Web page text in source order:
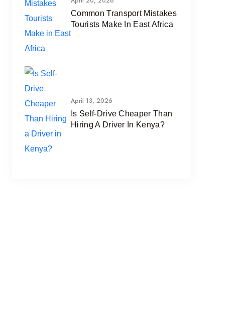
Common Transport Mistakes
Tourists Make In East Africa
April 13, 2026
Is Self-Drive Cheaper Than
Hiring A Driver In Kenya?